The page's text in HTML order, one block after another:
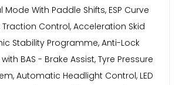
Mode With Paddle Shifts, ESP Curve
Control, Acceleration Skid
Stability Programme, Anti-Lock
BAS - Brake Assist, Tyre Pressure
Automatic Headlight Control, LED